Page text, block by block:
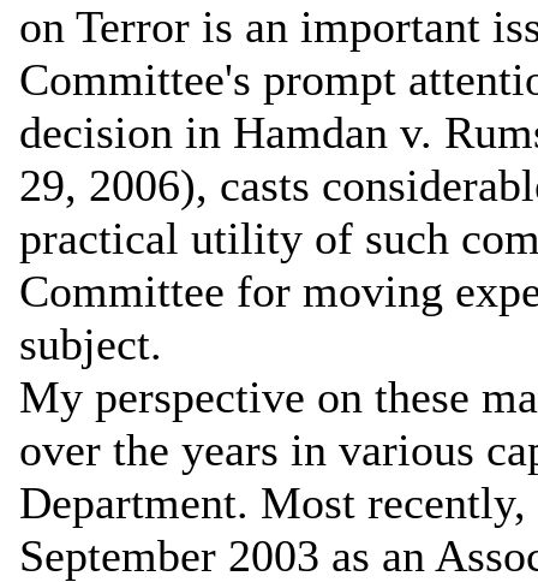
on Terror is an important
Committee's prompt
decision in Hamdan v.
29, 2006), casts
practical utility of such
Committee for moving
subject.
My perspective on these
over the years in various
Department. Most
September 2003 as an